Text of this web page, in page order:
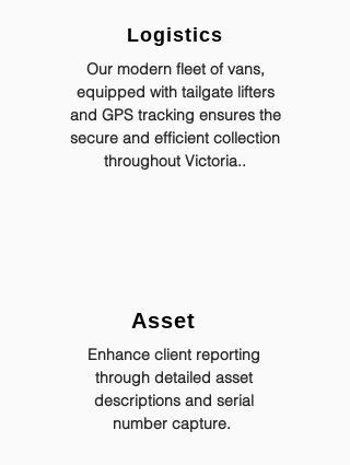
Logistics
Our modern fleet of vans,
equipped with tailgate lifters
and GPS tracking ensures the
secure and efficient collection
throughout Victoria..
Asset
Enhance client reporting
through detailed asset
descriptions and serial
number capture.